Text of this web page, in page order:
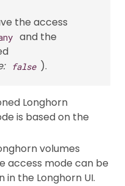
the access
and the
false ).
Longhorn
is based on the
volumes
access mode can be
the Longhorn UI.